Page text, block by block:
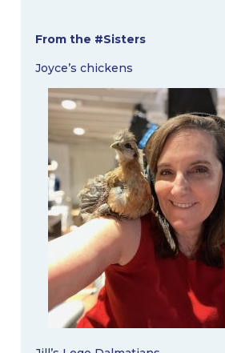
From the #Sisters
Joyce’s chickens